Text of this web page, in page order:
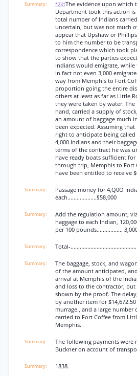
*231The evidence upon which
Department took this action
total number of Indians
uncertain, but was not much
appear that Upshaw or
to him the number to be
correspondence which took
to show that the parties
Indians would emigrate,
in fact not even 3,000
way from Memphis to Fort
proportion going the entire
others at least as far as Little
they were taken by water.
hand, carried a supply of
an amount of baggage much
been expected. Assuming
right to anticipate being
4,000 Indians and their
terms of the contract he was
have ready boats sufficient
through trip, Memphis to Fort
have been entitled to receive
Passage money for 4,Q0O
each...................§58,000
Add the regulation amount,
haggage to each Indian,
per 100 pounds.................
Total-
The baggage, stock, and
of the amount anticipated,
arrival at Memphis of the
and loss to the contractor,
shown by the proof. The
by another item for
murrage., and a large number
carried to Fort Coffee from
Memphis.
The following payments were
Buckner on account of
1838.